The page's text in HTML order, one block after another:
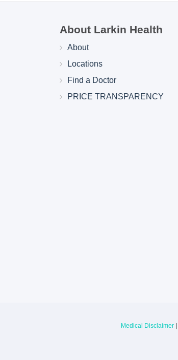
About Larkin Health
About
Locations
Find a Doctor
PRICE TRANSPARENCY
Medical Disclaimer|